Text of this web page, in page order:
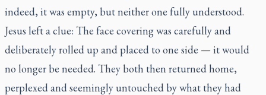
indeed, it was empty, but neither one fully understood.
Jesus left a clue: The face covering was carefully and
deliberately rolled up and placed to one side — it would
no longer be needed. They both then returned home,
perplexed and seemingly untouched by what they had